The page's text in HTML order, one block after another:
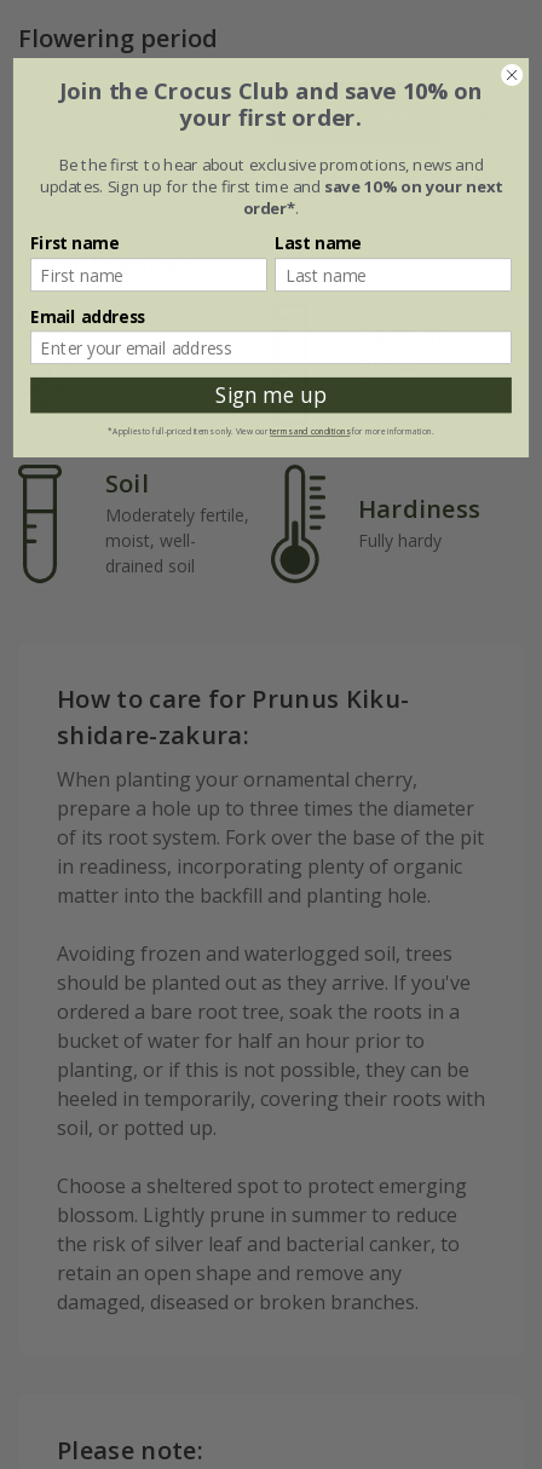
Flowering period
Mar Apr
Jul Aug Sep Oct Nov Dec
Plant features
Position
Full sun
Rate of
growth
Soil
Moderately fertile,
moist, well-
drained soil
Hardiness
Fully hardy
How to care for Prunus Kiku-
shidare-zakura:
When planting your ornamental cherry,
prepare a hole up to three times the diameter
of its root system. Fork over the base of the pit
in readiness, incorporating plenty of organic
matter into the backfill and planting hole.
Avoiding frozen and waterlogged soil, trees
should be planted out as they arrive. If you've
ordered a bare root tree, soak the roots in a
bucket of water for half an hour prior to
planting, or if this is not possible, they can be
heeled in temporarily, covering their roots with
soil, or potted up.
Choose a sheltered spot to protect emerging
blossom. Lightly prune in summer to reduce
the risk of silver leaf and bacterial canker, to
retain an open shape and remove any
damaged, diseased or broken branches.
Please note:
Join the Crocus Club and save 10% on
your first order.
Be the first to hear about exclusive promotions, news and
updates. Sign up for the first time and save 10% on your next
order*.
First name Last name
Email address
Sign me up
*Applies to full-priced items only. View ourterms and conditionsfor more information.